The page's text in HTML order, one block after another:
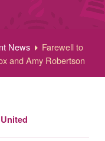
News
Farewell to
and Amy Robertson